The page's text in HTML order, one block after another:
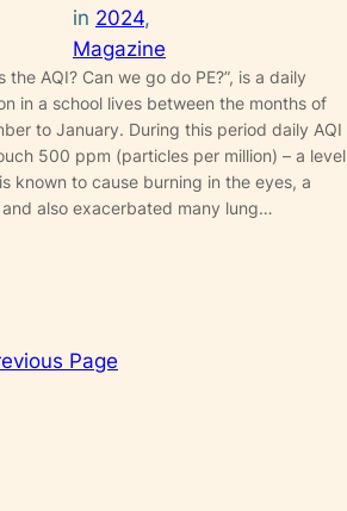
in 2024
Magazine
the AQI? Can we go do PE?”, is a daily
in a school lives between the months of
to January. During this period daily AQI
500 ppm (particles per million) – a level
known to cause burning in the eyes, a
also exacerbated many lung…
Page